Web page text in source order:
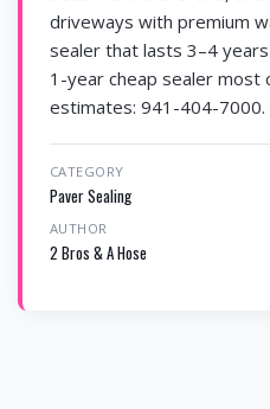
driveways with premium
sealer that lasts 3–4
1-year cheap sealer most
estimates: 941-404-7000.
CATEGORY
Paver Sealing
AUTHOR
2 Bros & A Hose